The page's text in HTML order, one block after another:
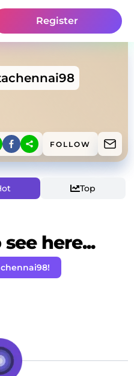
Register
FOLLOW
Top
here...